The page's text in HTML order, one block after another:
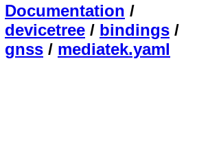
Documentation /
devicetree / bindings /
gnss / mediatek.yaml